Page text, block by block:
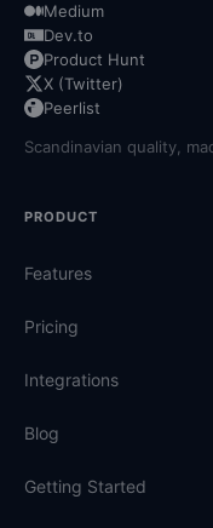
Medium
Dev.to
Product Hunt
X (Twitter)
Peerlist
Scandinavian quality,
PRODUCT
Features
Pricing
Integrations
Blog
Getting Started